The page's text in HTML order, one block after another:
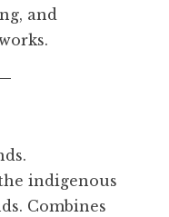
and
indigenous
Combines